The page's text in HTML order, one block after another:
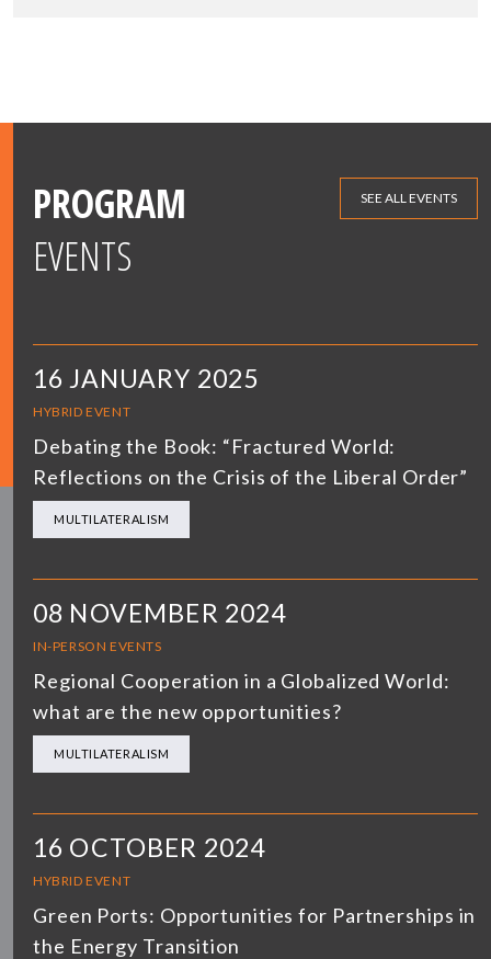
PROGRAM
EVENTS
SEE ALL EVENTS
16 JANUARY 2025
HYBRID EVENT
Debating the Book: “Fractured World:
Reflections on the Crisis of the Liberal Order”
MULTILATERALISM
08 NOVEMBER 2024
IN-PERSON EVENTS
Regional Cooperation in a Globalized World:
what are the new opportunities?
MULTILATERALISM
16 OCTOBER 2024
HYBRID EVENT
Green Ports: Opportunities for Partnerships in
the Energy Transition